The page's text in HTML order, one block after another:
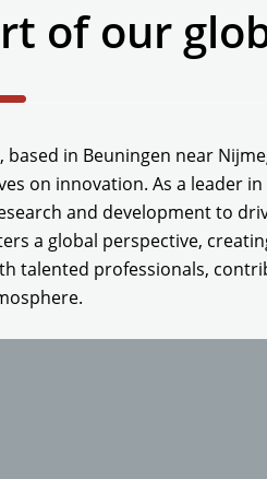
of our
based in Beuningen near
on innovation. As a leader
and development to
a global perspective,
talented professionals,